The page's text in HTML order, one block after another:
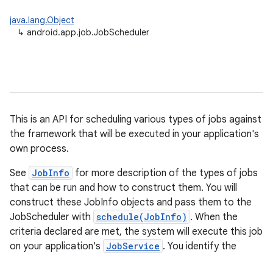
java.lang.Object
↳ android.app.job.JobScheduler
This is an API for scheduling various types of jobs against
the framework that will be executed in your application's
own process.
See JobInfo for more description of the types of jobs
that can be run and how to construct them. You will
construct these JobInfo objects and pass them to the
JobScheduler with schedule(JobInfo) . When the
criteria declared are met, the system will execute this job
on your application's JobService . You identify the